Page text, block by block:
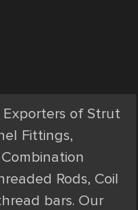
of Strut
Fittings,
Rods, Coil
bars. Our